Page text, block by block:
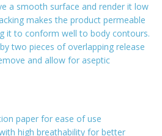
a smooth surface and render it low
makes the product permeable
it to conform well to body contours.
two pieces of overlapping release
and allow for aseptic
paper for ease of use
high breathability for better